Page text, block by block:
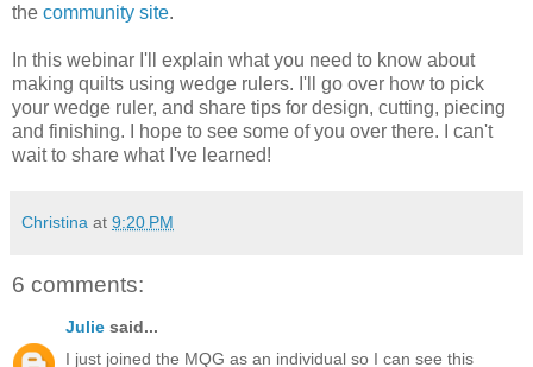
the community site.
In this webinar I'll explain what you need to know about
making quilts using wedge rulers. I'll go over how to pick
your wedge ruler, and share tips for design, cutting, piecing
and finishing. I hope to see some of you over there. I can't
wait to share what I've learned!
Christina at 9:20 PM
6 comments:
Julie said...
I just joined the MQG as an individual so I can see this